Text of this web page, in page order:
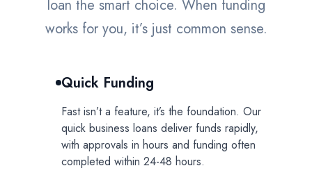
loan the smart choice. When funding
works for you, it’s just common sense.
Quick Funding
Fast isn’t a feature, it’s the foundation. Our
quick business loans deliver funds rapidly,
with approvals in hours and funding often
completed within 24-48 hours.